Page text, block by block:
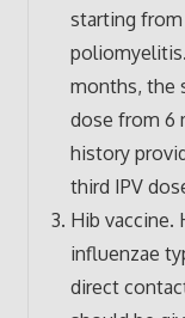
starting
months, the
dose from 6
history
third IPV
Hib vaccine.
influenzae
direct